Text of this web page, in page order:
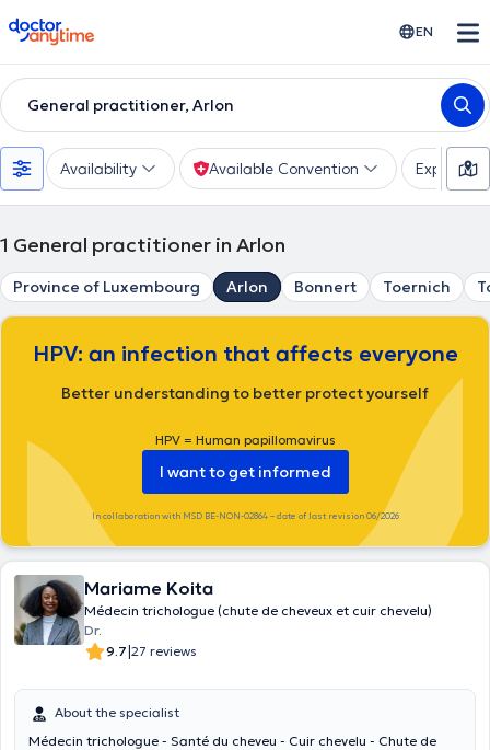
doctoranytime EN
General practitioner, Arlon
Availability Available Convention Expertise
1 General practitioner in Arlon
Province of Luxembourg Arlon Bonnert Toernich
HPV: an infection that affects everyone
Better understanding to better protect yourself
HPV = Human papillomavirus
I want to get informed
In collaboration with MSD BE-NON-02864 – date of last revision 06/2026
Mariame Koita
Médecin trichologue (chute de cheveux et cuir chevelu)
Dr.
9.7|27 reviews
About the specialist
Médecin trichologue - Santé du cheveu - Cuir chevelu - Chute de